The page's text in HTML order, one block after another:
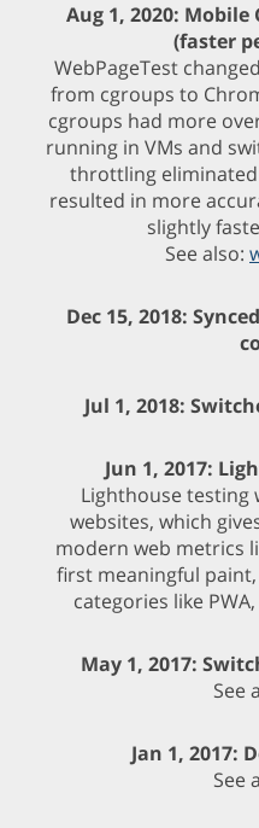
Aug 1, 2020:
(faster
WebPageTest
from cgroups to
cgroups had more
running in VMs and
throttling
resulted in more
slightly
See also:
Dec 15, 2018:
Jul 1, 2018:
Jun 1, 2017:
Lighthouse testing
websites, which
modern web metrics
first meaningful
categories like
May 1, 2017:
See
Jan 1, 2017:
See